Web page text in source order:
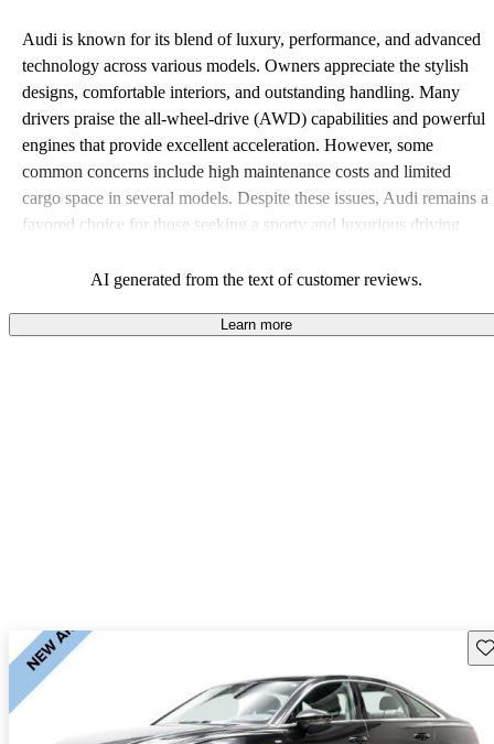
Audi is known for its blend of luxury, performance, and advanced
technology across various models. Owners appreciate the stylish
designs, comfortable interiors, and outstanding handling. Many
drivers praise the all-wheel-drive (AWD) capabilities and powerful
engines that provide excellent acceleration. However, some
common concerns include high maintenance costs and limited
cargo space in several models. Despite these issues, Audi remains a
favored choice for those seeking a sporty and luxurious driving
AI generated from the text of customer reviews.
Learn more